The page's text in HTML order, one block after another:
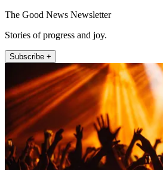
The Good News Newsletter
Stories of progress and joy.
Subscribe +